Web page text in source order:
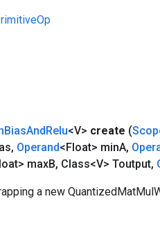
BiasAndRelu<V> create (
, Operand<Float> minA,
maxB, Class<V> Toutput,
a new